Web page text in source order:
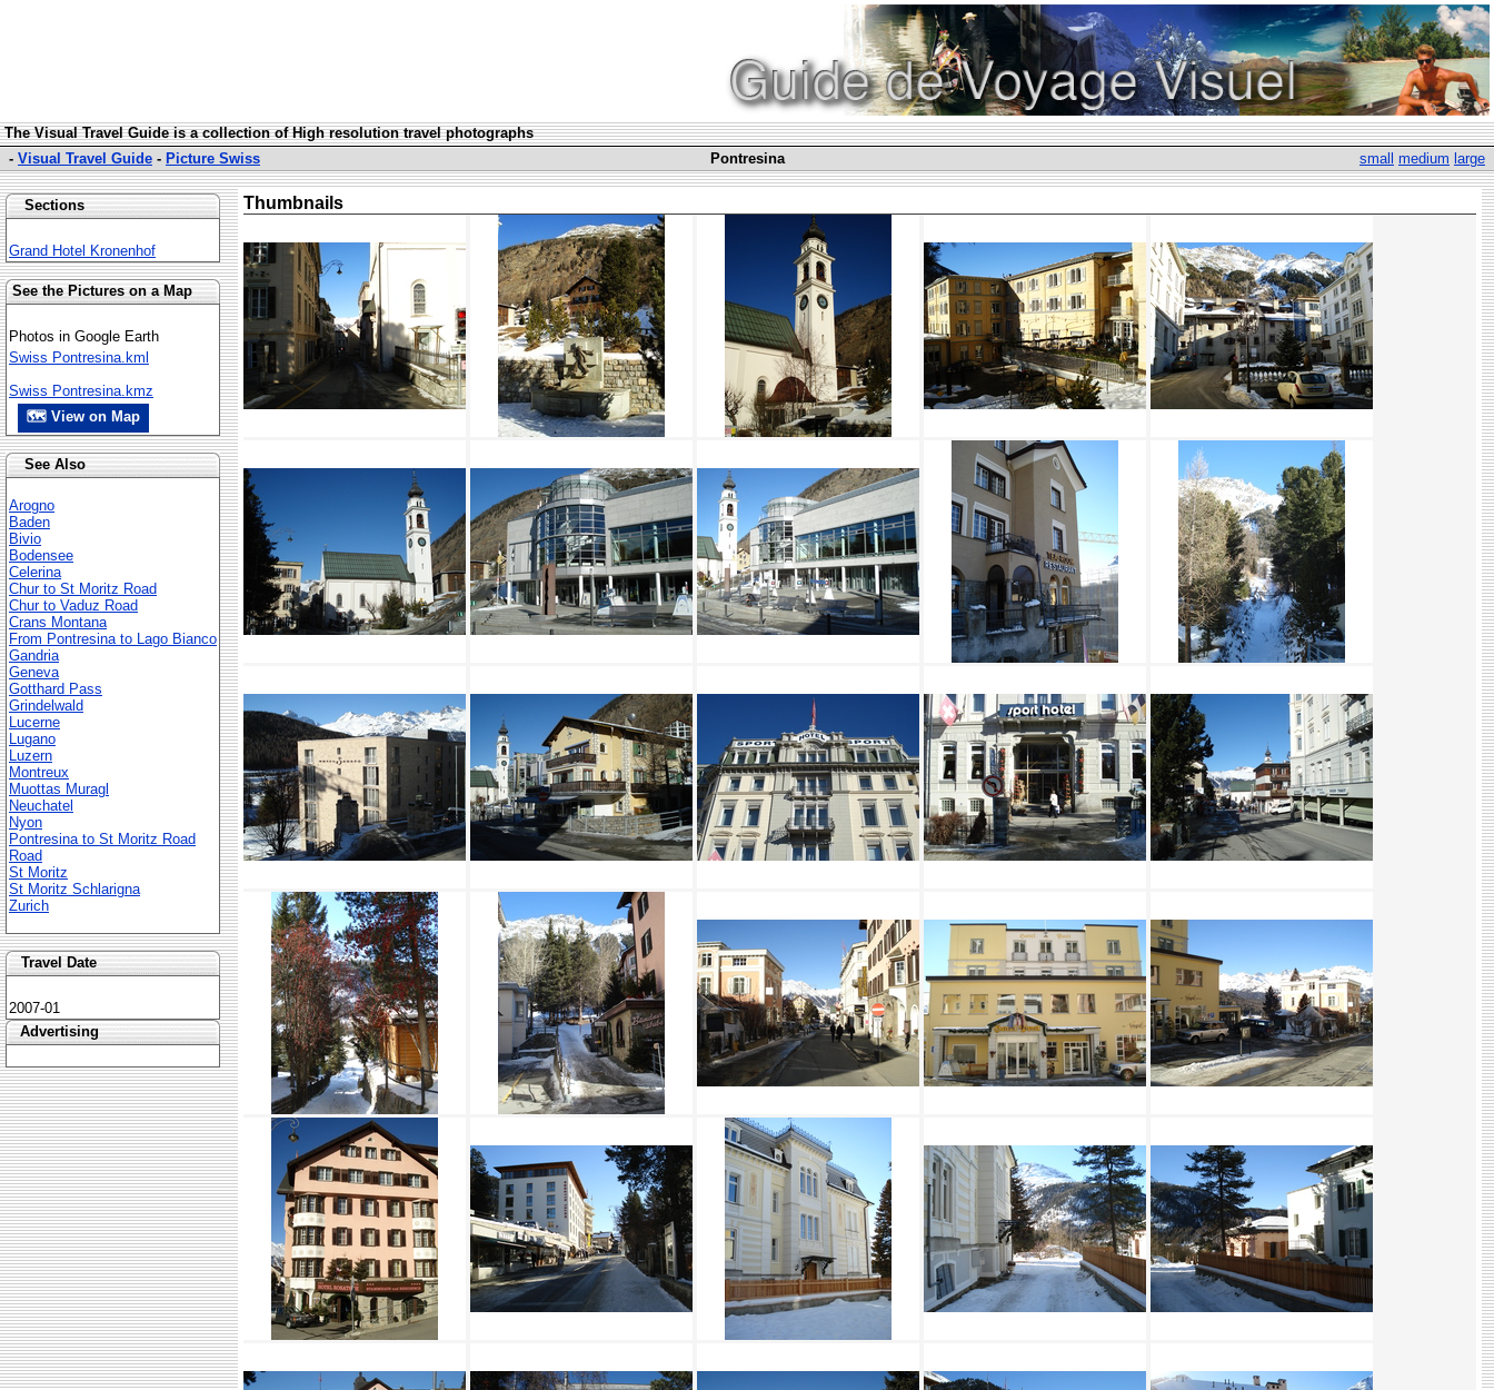
The Visual Travel Guide is a collection of High resolution travel photographs
- Visual Travel Guide - Picture Swiss Pontresina small medium large
Sections
Grand Hotel Kronenhof
See the Pictures on a Map
Photos in Google Earth
Swiss Pontresina.kml
Swiss Pontresina.kmz
🗺 View on Map
See Also
Arogno
Baden
Bivio
Bodensee
Celerina
Chur to St Moritz Road
Chur to Vaduz Road
Crans Montana
From Pontresina to Lago Bianco
Gandria
Geneva
Gotthard Pass
Grindelwald
Lucerne
Lugano
Luzern
Montreux
Muottas Muragl
Neuchatel
Nyon
Pontresina to St Moritz Road
Road
St Moritz
St Moritz Schlarigna
Zurich
Travel Date
2007-01
Advertising
Thumbnails